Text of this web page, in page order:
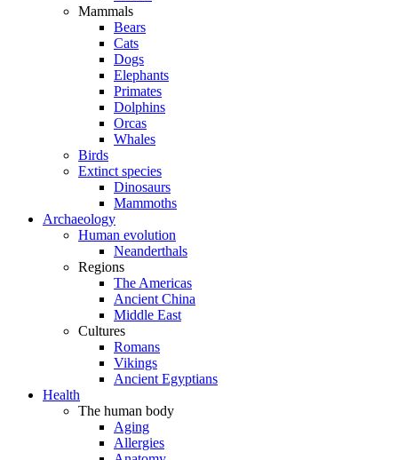
Mammals
Bears
Cats
Dogs
Elephants
Primates
Dolphins
Orcas
Whales
Birds
Extinct species
Dinosaurs
Mammoths
Archaeology
Human evolution
Neanderthals
Regions
The Americas
Ancient China
Middle East
Cultures
Romans
Vikings
Ancient Egyptians
Health
The human body
Aging
Allergies